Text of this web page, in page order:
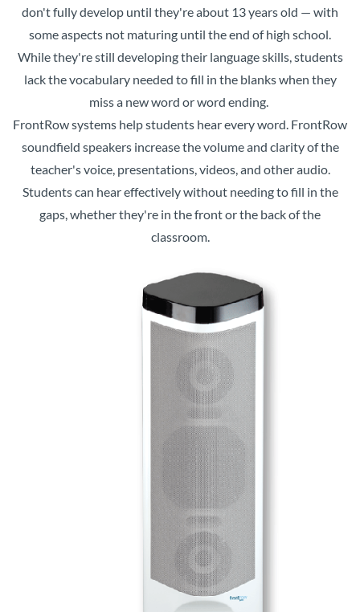
don't fully develop until they're about 13 years old — with
some aspects not maturing until the end of high school.
While they're still developing their language skills, students
lack the vocabulary needed to fill in the blanks when they
miss a new word or word ending.
FrontRow systems help students hear every word. FrontRow
soundfield speakers increase the volume and clarity of the
teacher's voice, presentations, videos, and other audio.
Students can hear effectively without needing to fill in the
gaps, whether they're in the front or the back of the
classroom.